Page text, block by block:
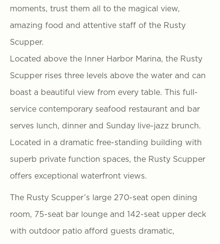
moments, trust them all to the magical view,
amazing food and attentive staff of the Rusty
Scupper.
Located above the Inner Harbor Marina, the Rusty
Scupper rises three levels above the water and can
boast a beautiful view from every table. This full-
service contemporary seafood restaurant and bar
serves lunch, dinner and Sunday live-jazz brunch.
Located in a dramatic free-standing building with
superb private function spaces, the Rusty Scupper
offers exceptional waterfront views.
The Rusty Scupper’s large 270-seat open dining
room, 75-seat bar lounge and 142-seat upper deck
with outdoor patio afford guests dramatic,